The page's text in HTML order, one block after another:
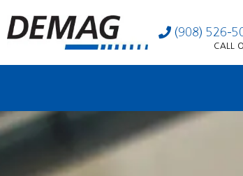
(908) 526-
CALL